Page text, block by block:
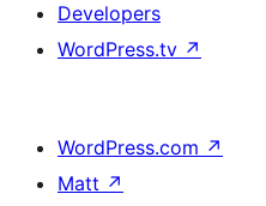
Developers
WordPress.tv ↗
WordPress.com ↗
Matt ↗